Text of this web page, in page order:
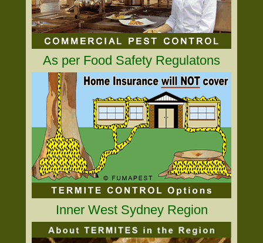
As per Food Safety Regulatons
Inner West Sydney Region